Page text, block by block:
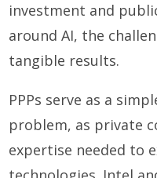
investment and
around AI, the
tangible results.
PPPs serve as a
problem, as private
expertise needed to